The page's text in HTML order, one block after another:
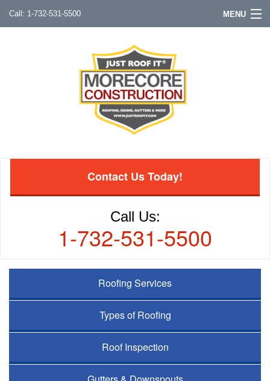
1-732-531-5500 MENU
Contact Us Today!
Call Us:
1-732-531-5500
Roofing Services
Types of Roofing
Roof Inspection